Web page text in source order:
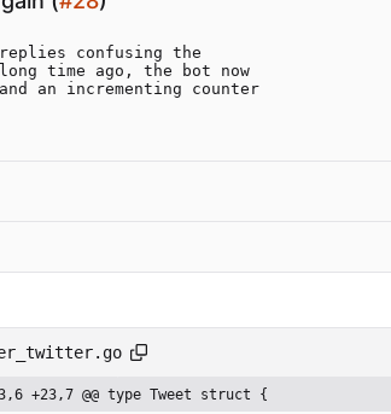
confusing the
long time ago, the bot now
an incrementing counter
+23,7 @@ type Tweet struct {